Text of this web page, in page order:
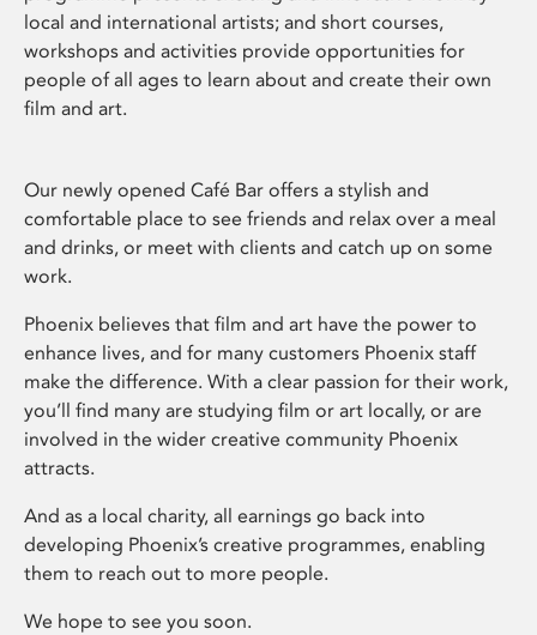
local and international artists; and short courses,
workshops and activities provide opportunities for
people of all ages to learn about and create their own
film and art.
Our newly opened Café Bar offers a stylish and
comfortable place to see friends and relax over a meal
and drinks, or meet with clients and catch up on some
work.
Phoenix believes that film and art have the power to
enhance lives, and for many customers Phoenix staff
make the difference. With a clear passion for their work,
you’ll find many are studying film or art locally, or are
involved in the wider creative community Phoenix
attracts.
And as a local charity, all earnings go back into
developing Phoenix’s creative programmes, enabling
them to reach out to more people.
We hope to see you soon.